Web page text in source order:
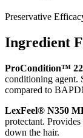
Preservative
Ingredient
ProCondition™
conditioning agent.
compared to
LexFeel® N350
protectant.
down the hair.